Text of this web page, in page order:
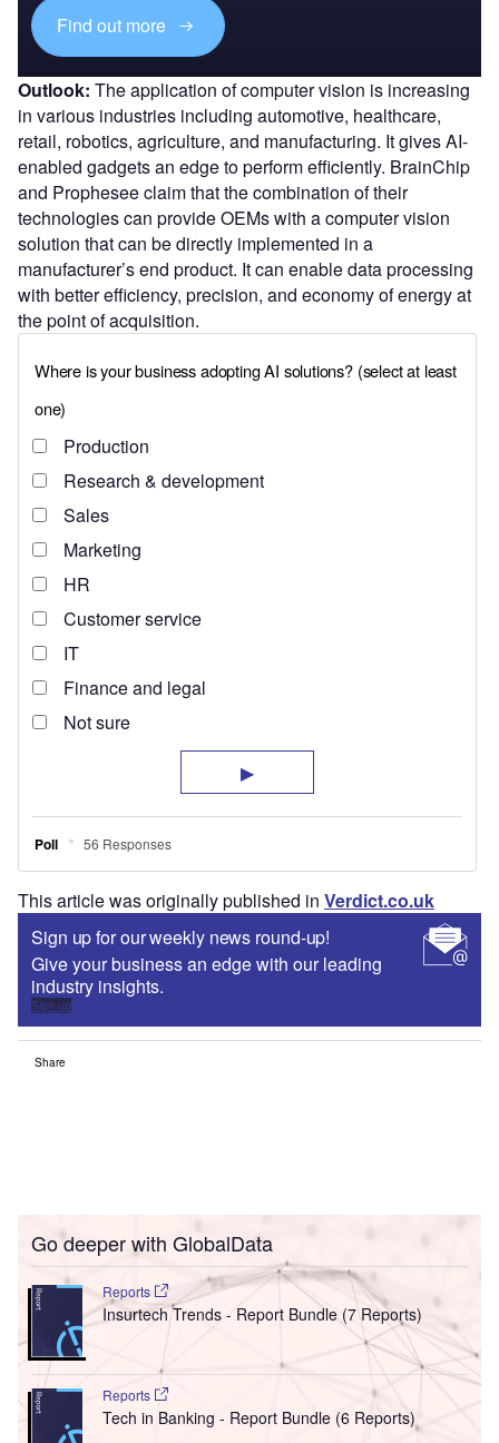
Find out more
Outlook: The application of computer vision is increasing
in various industries including automotive, healthcare,
retail, robotics, agriculture, and manufacturing. It gives AI-
enabled gadgets an edge to perform efficiently. BrainChip
and Prophesee claim that the combination of their
technologies can provide OEMs with a computer vision
solution that can be directly implemented in a
manufacturer’s end product. It can enable data processing
with better efficiency, precision, and economy of energy at
the point of acquisition.
This article was originally published in Verdict.co.uk
Sign up for our weekly news round-up!
Give your business an edge with our leading
industry insights.
Sign up
Share
Go deeper with GlobalData
Reports
Insurtech Trends - Report Bundle (7 Reports)
Reports
Tech in Banking - Report Bundle (6 Reports)